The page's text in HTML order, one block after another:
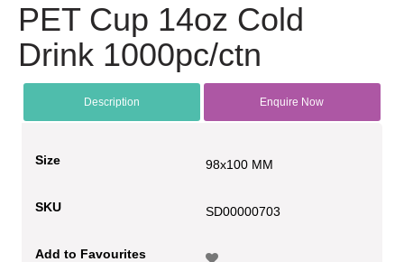
PET Cup 14oz Cold
Drink 1000pc/ctn
Description Enquire Now
Size 98x100 MM
SKU SD00000703
Add to Favourites